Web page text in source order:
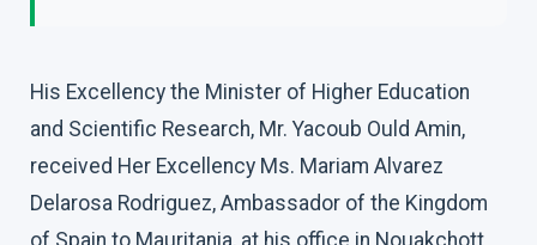
His Excellency the Minister of Higher Education
and Scientific Research, Mr. Yacoub Ould Amin,
received Her Excellency Ms. Mariam Alvarez
Delarosa Rodriguez, Ambassador of the Kingdom